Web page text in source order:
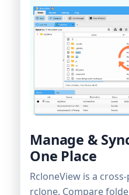
Manage &
One Place
RcloneView is a
rclone. Compare